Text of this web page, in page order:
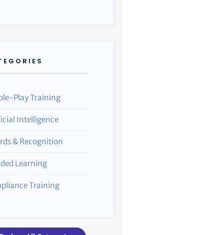
Play Training
Intelligence
& Recognition
Learning
Training